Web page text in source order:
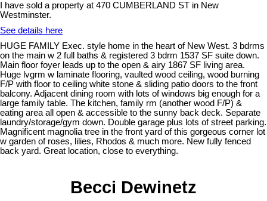
I have sold a property at 470 CUMBERLAND ST in New
Westminster.
See details here
HUGE FAMILY Exec. style home in the heart of New West. 3 bdrms
on the main w 2 full baths & registered 3 bdrm 1537 SF suite down.
Main floor foyer leads up to the open & airy 1867 SF living area.
Huge lvgrm w laminate flooring, vaulted wood ceiling, wood burning
F/P with floor to ceiling white stone & sliding patio doors to the front
balcony. Adjacent dining room with lots of windows big enough for a
large family table. The kitchen, family rm (another wood F/P) &
eating area all open & accessible to the sunny back deck. Separate
laundry/storage/gym down. Double garage plus lots of street parking.
Magnificent magnolia tree in the front yard of this gorgeous corner lot
w garden of roses, lilies, Rhodos & much more. New fully fenced
back yard. Great location, close to everything.
Becci Dewinetz